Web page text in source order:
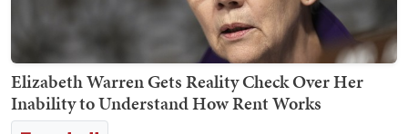
Elizabeth Warren Gets Reality Check Over Her
Inability to Understand How Rent Works